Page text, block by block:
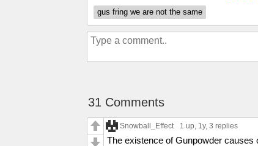
gus fring we are not the same
31 Comments
Snowball_Effect 1 up, 1y, 3 replies
The existence of Gunpowder causes